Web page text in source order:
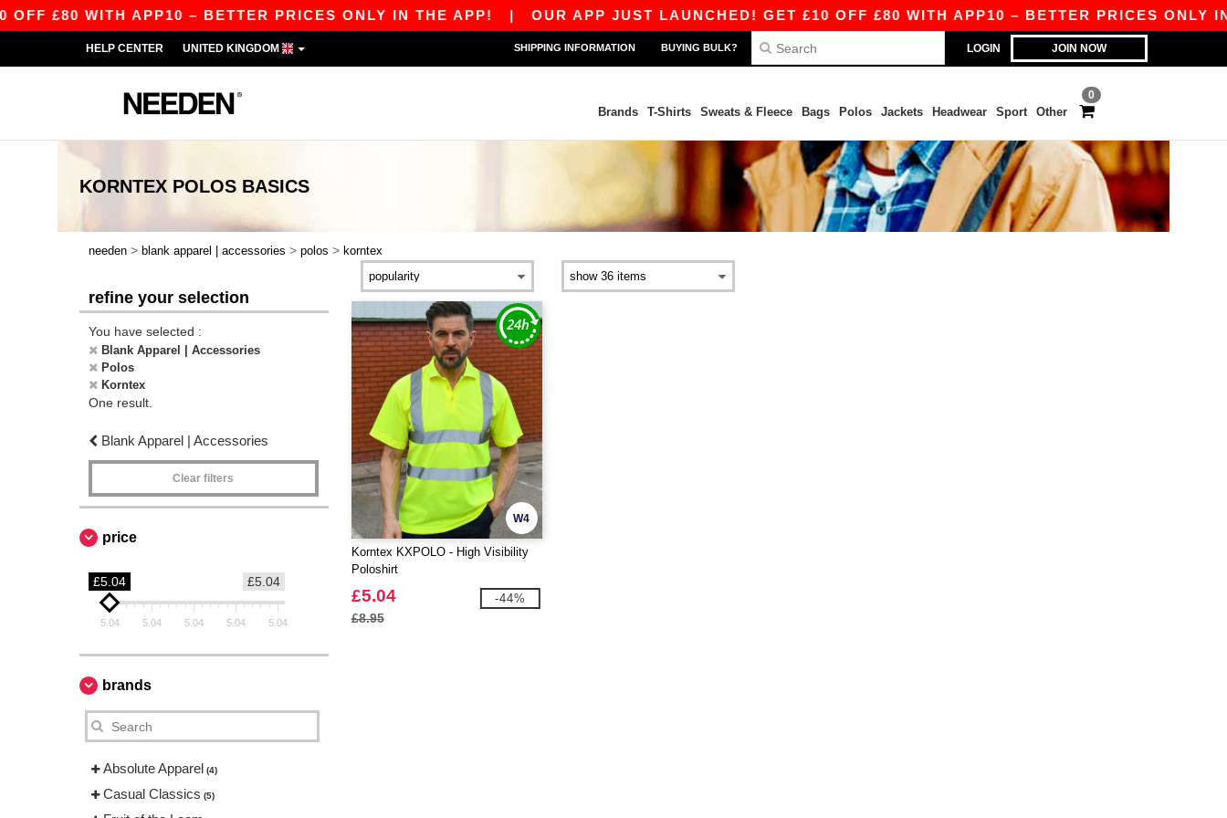
£80 WITH APP10 – BETTER PRICES ONLY IN THE APP!| OUR APP JUST LAUNCHED! GET £10 OFF £80 WITH APP10 – BETTER PRICES ONLY IN
LOGIN JOIN NOW
HELP CENTER UNITED KINGDOM SHIPPING INFORMATION BUYING BULK?
0
Brands T-Shirts Sweats & Fleece Bags Polos Jackets Headwear Sport Other
KORNTEX POLOS BASICS
needen > blank apparel | accessories > polos > korntex
refine your selection
You have selected :
Blank Apparel | Accessories
Polos
Korntex
One result.
Blank Apparel | Accessories
Clear filters
price
£5.04
£5.04
5.04 5.04 5.04 5.04 5.04
brands
Absolute Apparel (4)
Casual Classics (5)
W4
Korntex KXPOLO - High Visibility
Poloshirt
£5.04
£8.95
-44%